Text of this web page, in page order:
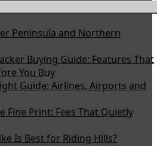
Peninsula and Northern
Buying Guide: Features That
You Buy
Guide: Airlines, Airports and
Fine Print: Fees That Quietly
Is Best for Riding Hills?